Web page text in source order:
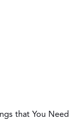
that You Need